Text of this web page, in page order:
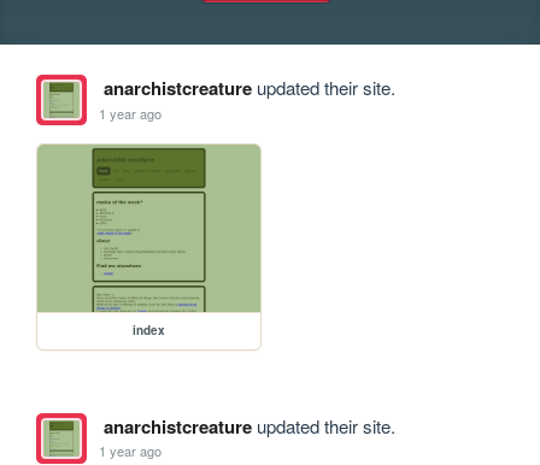
anarchistcreatureupdated their site.
1 year ago
index
anarchistcreatureupdated their site.
1 year ago